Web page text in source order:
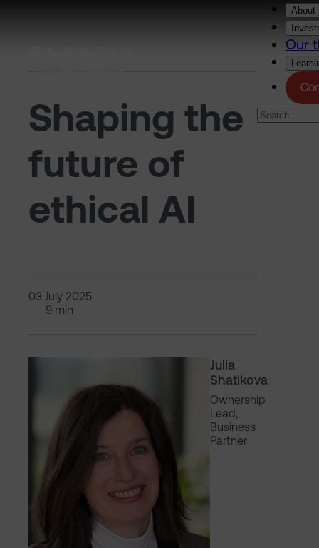
About
Our
Shaping the
future of
ethical AI
03 July 2025
9 min
Julia
Shatikova
Ownership
Lead,
Business
Partner